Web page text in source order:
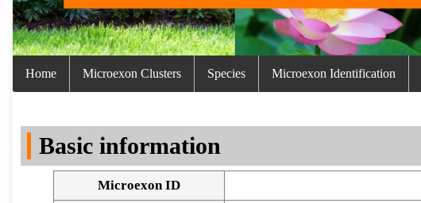
Home Microexon Clusters Species Microexon Identification
Basic information
Microexon ID